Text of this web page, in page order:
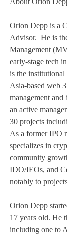
Orion Depp is a
Advisor. He is
Management
early-stage tech
is the institutional
Asia-based web
management
an active
30 projects
As a former IPO
specializes in
community
IDO/IEOs, and
notably to
Orion Depp
17 years old. He
including one to